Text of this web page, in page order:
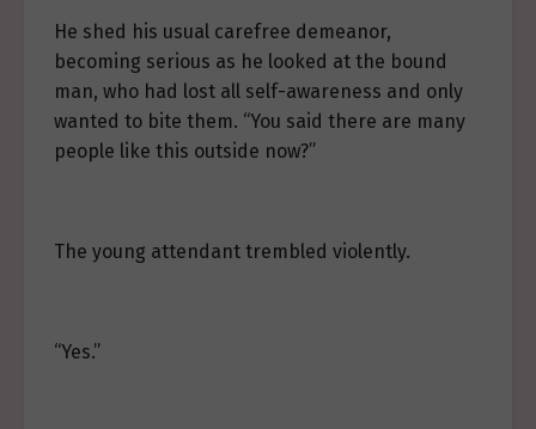
He shed his usual carefree demeanor,
becoming serious as he looked at the bound
man, who had lost all self-awareness and only
wanted to bite them. “You said there are many
people like this outside now?”
The young attendant trembled violently.
“Yes.”